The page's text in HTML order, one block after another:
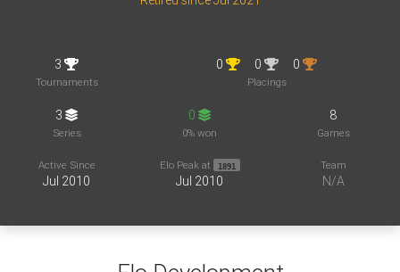
3
Tournaments
0 0 0
Placings
3
Series
0
0% won
8
Games
Active Since
Jul 2010
Elo Peak at 1891
Jul 2010
Team
N/A